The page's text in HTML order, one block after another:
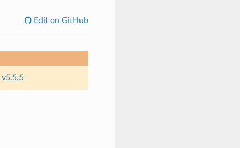
Edit on GitHub
v5.5.5